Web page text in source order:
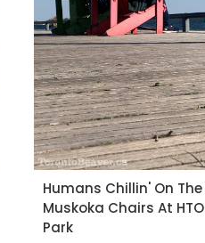
Humans Chillin' On The
Muskoka Chairs At HTO
Park